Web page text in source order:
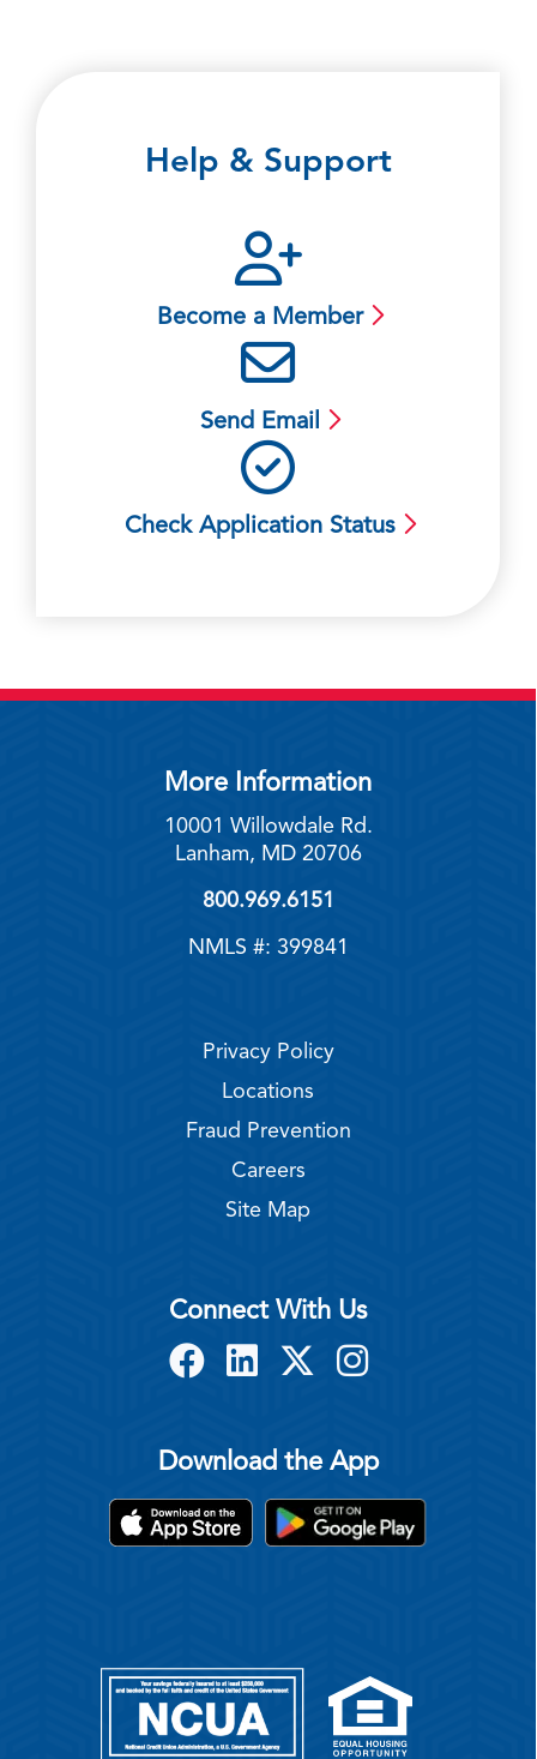
Help & Support
Become a Member
Send Email
Check Application Status
More Information
10001 Willowdale Rd.
Lanham, MD 20706
800.969.6151
NMLS #: 399841
Privacy Policy
Locations
Fraud Prevention
Careers
Site Map
Connect With Us
Download the App